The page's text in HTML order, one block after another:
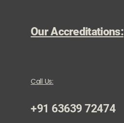
Our Accreditations:
Call Us:
+91 63639 72474